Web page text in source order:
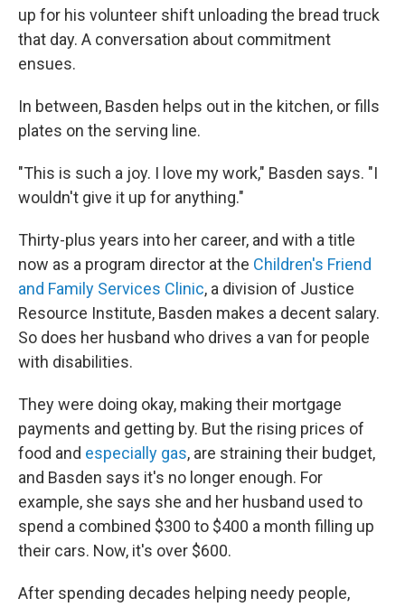
up for his volunteer shift unloading the bread truck
that day. A conversation about commitment
ensues.
In between, Basden helps out in the kitchen, or fills
plates on the serving line.
"This is such a joy. I love my work," Basden says. "I
wouldn't give it up for anything."
Thirty-plus years into her career, and with a title
now as a program director at the Children's Friend
and Family Services Clinic, a division of Justice
Resource Institute, Basden makes a decent salary.
So does her husband who drives a van for people
with disabilities.
They were doing okay, making their mortgage
payments and getting by. But the rising prices of
food and especially gas, are straining their budget,
and Basden says it's no longer enough. For
example, she says she and her husband used to
spend a combined $300 to $400 a month filling up
their cars. Now, it's over $600.
After spending decades helping needy people,